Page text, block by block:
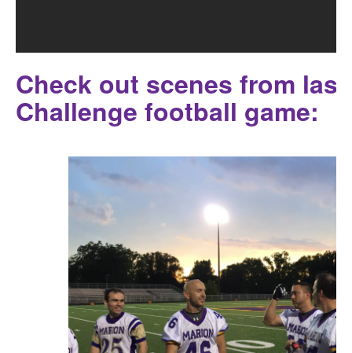
Check out scenes from last
Challenge football game: